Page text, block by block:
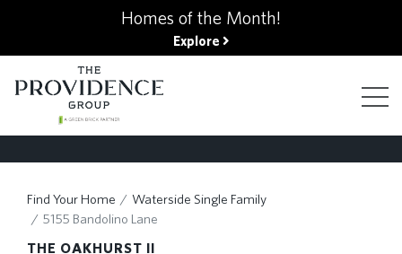
Homes of the Month!
Explore
FINANCING OPTIONS
Find Your Home
Waterside Single Family
5155 Bandolino Lane
THE OAKHURST II